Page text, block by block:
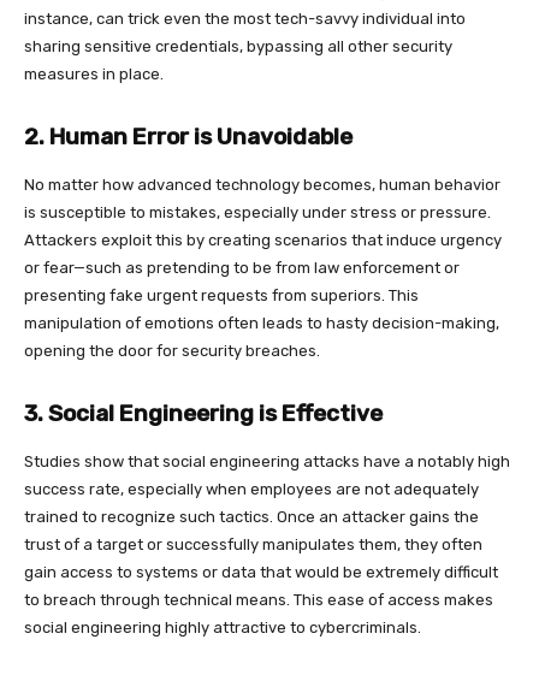
instance, can trick even the most tech-savvy individual into
sharing sensitive credentials, bypassing all other security
measures in place.
2. Human Error is Unavoidable
No matter how advanced technology becomes, human behavior
is susceptible to mistakes, especially under stress or pressure.
Attackers exploit this by creating scenarios that induce urgency
or fear—such as pretending to be from law enforcement or
presenting fake urgent requests from superiors. This
manipulation of emotions often leads to hasty decision-making,
opening the door for security breaches.
3. Social Engineering is Effective
Studies show that social engineering attacks have a notably high
success rate, especially when employees are not adequately
trained to recognize such tactics. Once an attacker gains the
trust of a target or successfully manipulates them, they often
gain access to systems or data that would be extremely difficult
to breach through technical means. This ease of access makes
social engineering highly attractive to cybercriminals.